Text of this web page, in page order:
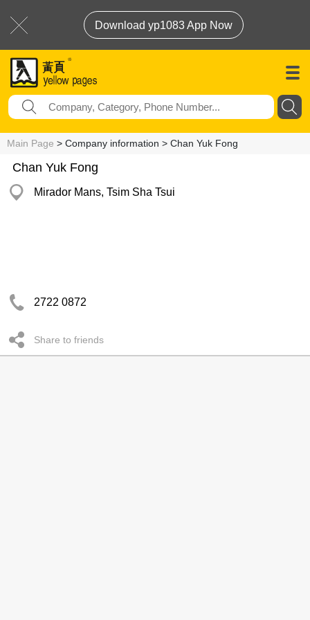
Download yp1083 App Now
Main Page > Company information > Chan Yuk Fong
Chan Yuk Fong
Mirador Mans, Tsim Sha Tsui
2722 0872
Share to friends